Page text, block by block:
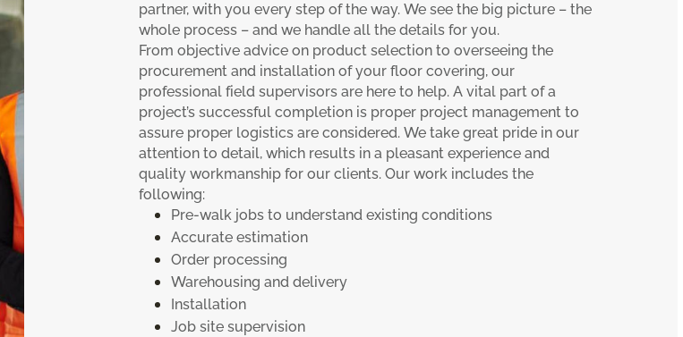
partner, with you every step of the way. We see the big picture – the
whole process – and we handle all the details for you.
From objective advice on product selection to overseeing the
procurement and installation of your floor covering, our
professional field supervisors are here to help. A vital part of a
project’s successful completion is proper project management to
assure proper logistics are considered. We take great pride in our
attention to detail, which results in a pleasant experience and
quality workmanship for our clients. Our work includes the
following:
Pre-walk jobs to understand existing conditions
Accurate estimation
Order processing
Warehousing and delivery
Installation
Job site supervision